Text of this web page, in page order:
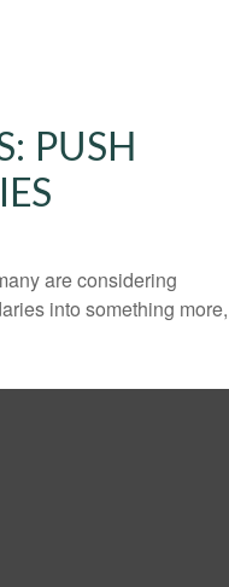
PUSH
are considering
into something more,